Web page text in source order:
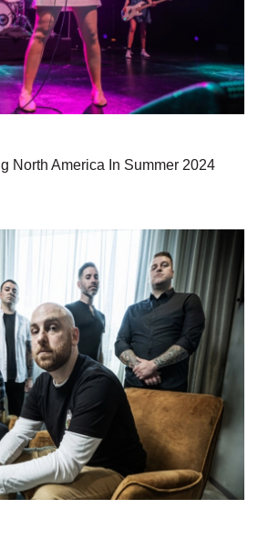
North America In Summer 2024